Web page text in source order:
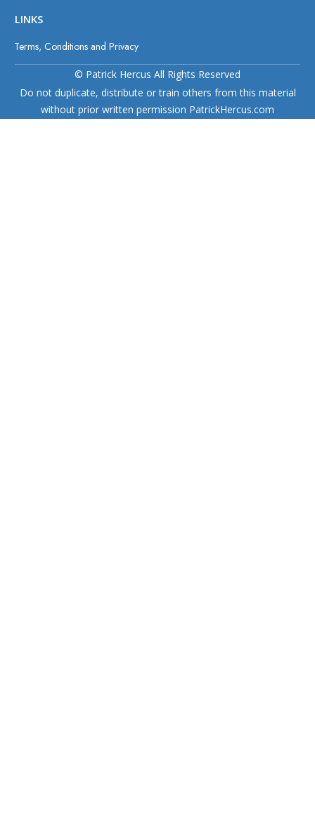
LINKS
Terms, Conditions and Privacy
© Patrick Hercus All Rights Reserved
Do not duplicate, distribute or train others from this material
without prior written permission PatrickHercus.com